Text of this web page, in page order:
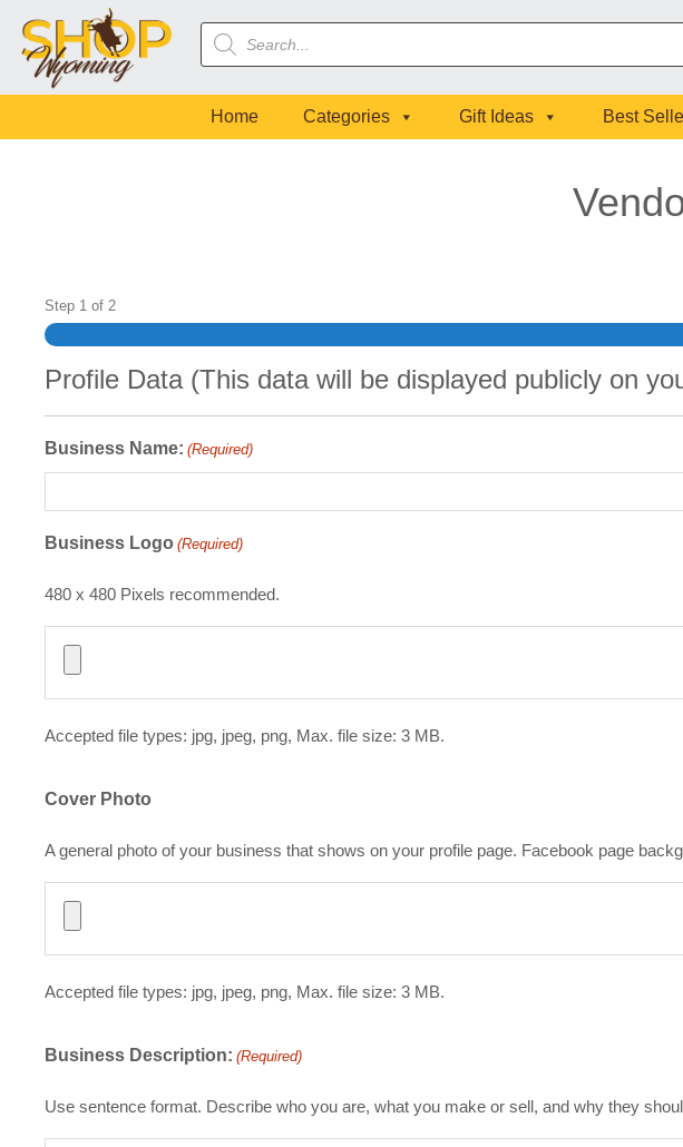
primary
navigation
main
content
footer
Products
search
Home Categories Gift Ideas Best
Step 1 of 2
Profile Data (This data will be displayed publicly on
Business Name: (Required)
Business Logo (Required)
480 x 480 Pixels recommended.
Accepted file types: jpg, jpeg, png, Max. file size: 3 MB.
Cover Photo
A general photo of your business that shows on your profile page. Facebook page
Accepted file types: jpg, jpeg, png, Max. file size: 3 MB.
Business Description: (Required)
Use sentence format. Describe who you are, what you make or sell, and why they